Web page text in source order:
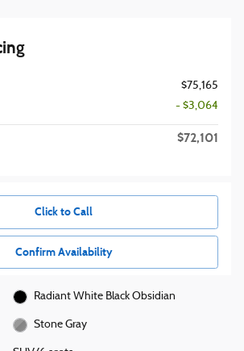
$75,165
- $3,064
$72,101
Click to Call
Confirm Availability
Radiant White Black Obsidian
Stone Gray